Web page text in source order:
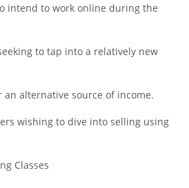
intend to work online during the
to tap into a relatively new
an alternative source of income.
wishing to dive into selling using
Classes